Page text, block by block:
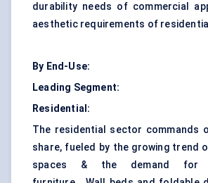
durability needs of commercial
aesthetic requirements of
By End-Use:
Leading Segment:
Residential:
The residential sector commands
share, fueled by the growing trend
spaces & the demand for